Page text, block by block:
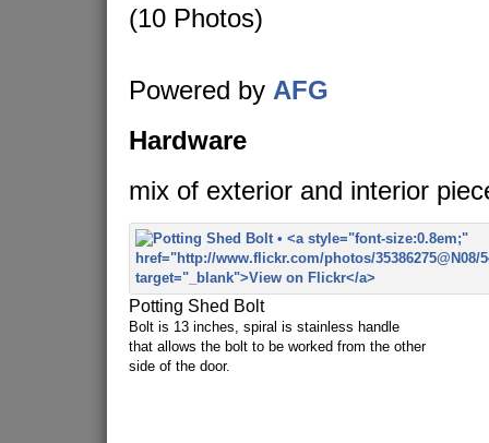
(10 Photos)
Powered by AFG
Hardware
mix of exterior and interior
Potting Shed Bolt
Bolt is 13 inches, spiral is stainless handle
that allows the bolt to be worked from the other
side of the door.